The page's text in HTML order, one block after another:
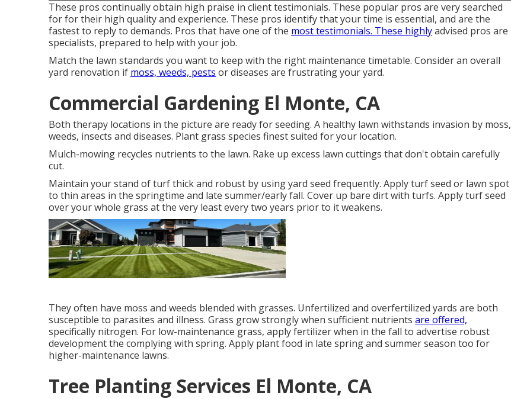
These pros continually obtain high praise in client testimonials. These popular pros are very searched
for for their high quality and experience. These pros identify that your time is essential, and are the
fastest to reply to demands. Pros that have one of the most testimonials. These highlyadvised pros are
specialists, prepared to help with your job.
Match the lawn standards you want to keep with the right maintenance timetable. Consider an overall
yard renovation if moss, weeds, pests or diseases are frustrating your yard.
Commercial Gardening El Monte, CA
Both therapy locations in the picture are ready for seeding. A healthy lawn withstands invasion by moss,
weeds, insects and diseases. Plant grass species finest suited for your location.
Mulch-mowing recycles nutrients to the lawn. Rake up excess lawn cuttings that don't obtain carefully
cut.
Maintain your stand of turf thick and robust by using yard seed frequently. Apply turf seed or lawn spot
to thin areas in the springtime and late summer/early fall. Cover up bare dirt with turfs. Apply turf seed
over your whole grass at the very least every two years prior to it weakens.
They often have moss and weeds blended with grasses. Unfertilized and overfertilized yards are both
susceptible to parasites and illness. Grass grow strongly when sufficient nutrients are offered,
specifically nitrogen. For low-maintenance grass, apply fertilizer when in the fall to advertise robust
development the complying with spring. Apply plant food in late spring and summer season too for
higher-maintenance lawns.
Tree Planting Services El Monte, CA